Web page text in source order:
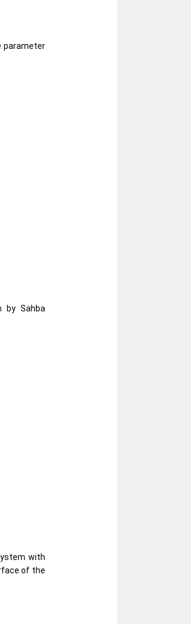
parameter
by Sahba
with
of the